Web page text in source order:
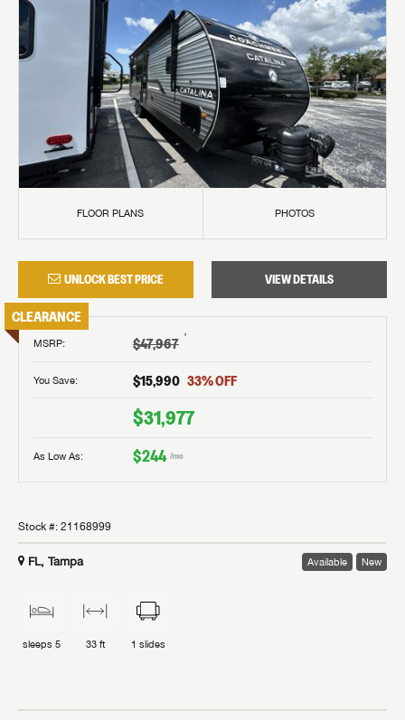
FLOOR PLANS PHOTOS
UNLOCK BEST PRICE VIEW DETAILS
CLEARANCE
MSRP: $47,967 †
You Save: $15,990 33% OFF
$31,977
As Low As: $244 /mo
Stock #: 21168999
FL, Tampa Available New
sleeps 5 33 ft 1 slides